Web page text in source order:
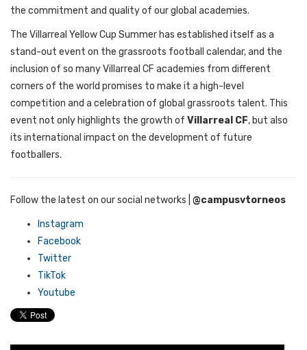
the commitment and quality of our global academies.
The Villarreal Yellow Cup Summer has established itself as a
stand-out event on the grassroots football calendar, and the
inclusion of so many Villarreal CF academies from different
corners of the world promises to make it a high-level
competition and a celebration of global grassroots talent. This
event not only highlights the growth of Villarreal CF, but also
its international impact on the development of future
footballers.
Follow the latest on our social networks @campusvtorneos
Instagram
Facebook
Twitter
TikTok
Youtube